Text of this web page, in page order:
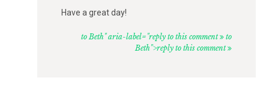
Have a great day!
to Beth" aria-label="reply to this comment to
Beth">reply to this comment